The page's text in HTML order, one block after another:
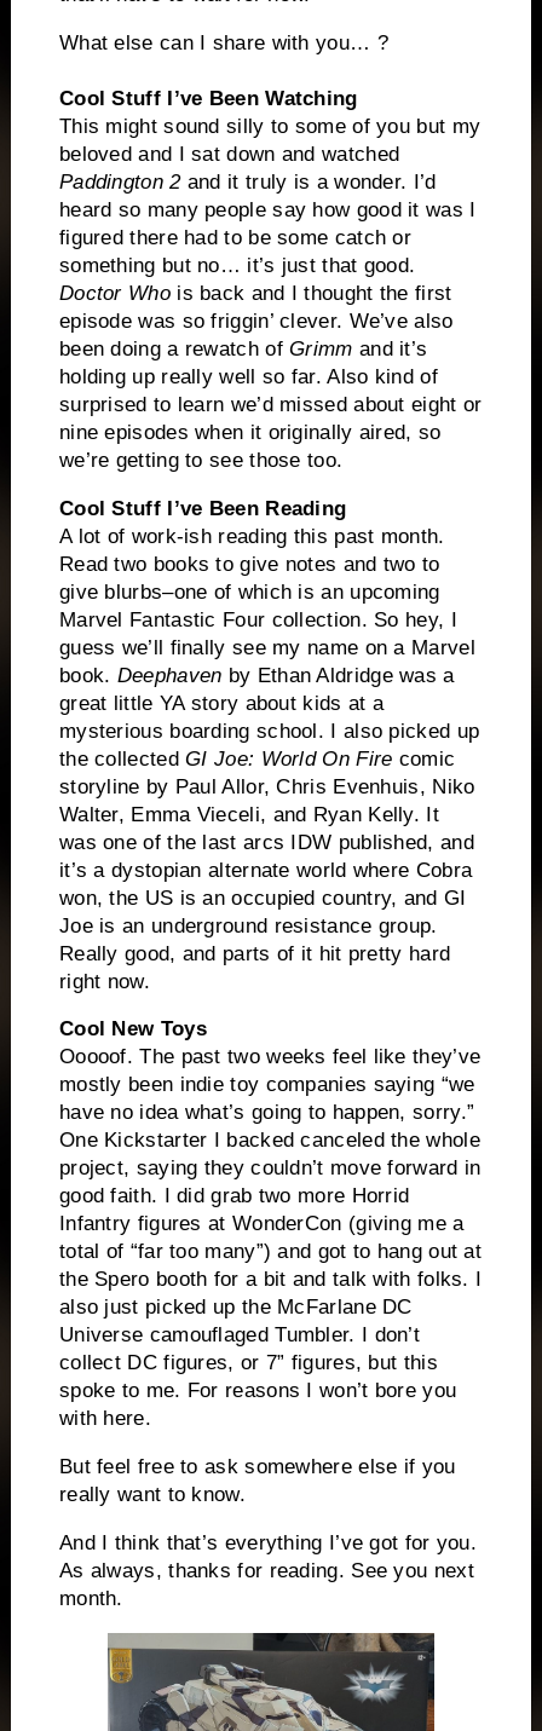
What else can I share with you… ?
Cool Stuff I’ve Been Watching
This might sound silly to some of you but my
beloved and I sat down and watched
Paddington 2and it truly is a wonder. I’d
heard so many people say how good it was I
figured there had to be some catch or
something but no… it’s just that good.
Doctor Whois back and I thought the first
episode was so friggin’ clever. We’ve also
been doing a rewatch ofGrimm and it’s
holding up really well so far. Also kind of
surprised to learn we’d missed about eight or
nine episodes when it originally aired, so
we’re getting to see those too.
Cool Stuff I’ve Been Reading
A lot of work-ish reading this past month.
Read two books to give notes and two to
give blurbs–one of which is an upcoming
Marvel Fantastic Four collection. So hey, I
guess we’ll finally see my name on a Marvel
book. Deephaven by Ethan Aldridge was a
great little YA story about kids at a
mysterious boarding school. I also picked up
the collectedGI Joe: World On Fire comic
storyline by Paul Allor, Chris Evenhuis, Niko
Walter, Emma Vieceli, and Ryan Kelly. It
was one of the last arcs IDW published, and
it’s a dystopian alternate world where Cobra
won, the US is an occupied country, and GI
Joe is an underground resistance group.
Really good, and parts of it hit pretty hard
right now.
Cool New Toys
Ooooof. The past two weeks feel like they’ve
mostly been indie toy companies saying “we
have no idea what’s going to happen, sorry.”
One Kickstarter I backed canceled the whole
project, saying they couldn’t move forward in
good faith. I did grab two more Horrid
Infantry figures at WonderCon (giving me a
total of “far too many”) and got to hang out at
the Spero booth for a bit and talk with folks. I
also just picked up the McFarlane DC
Universe camouflaged Tumbler. I don’t
collect DC figures, or 7” figures, but this
spoke to me. For reasons I won’t bore you
with here.
But feel free to ask somewhere else if you
really want to know.
And I think that’s everything I’ve got for you.
As always, thanks for reading. See you next
month.